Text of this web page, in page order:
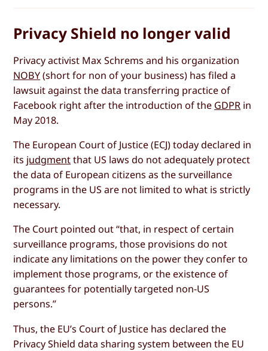
Privacy Shield no longer valid
Privacy activist Max Schrems and his organization
NOBY(short for non of your business) has filed a
lawsuit against the data transferring practice of
Facebook right after the introduction of the GDPR in
May 2018.
The European Court of Justice (ECJ) today declared in
its judgmentthat US laws do not adequately protect
the data of European citizens as the surveillance
programs in the US are not limited to what is strictly
necessary.
The Court pointed out “that, in respect of certain
surveillance programs, those provisions do not
indicate any limitations on the power they confer to
implement those programs, or the existence of
guarantees for potentially targeted non-US
persons.”
Thus, the EU’s Court of Justice has declared the
Privacy Shield data sharing system between the EU